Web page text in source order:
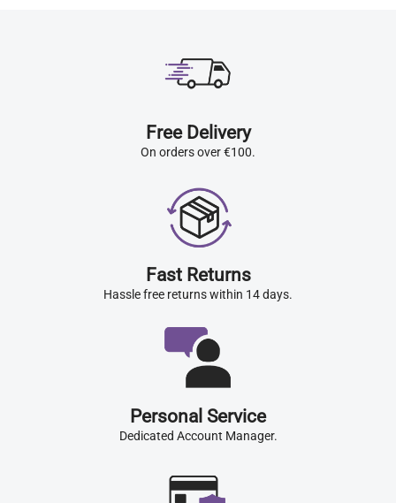
Free Delivery
On orders over €100.
Fast Returns
Hassle free returns within 14 days.
Personal Service
Dedicated Account Manager.